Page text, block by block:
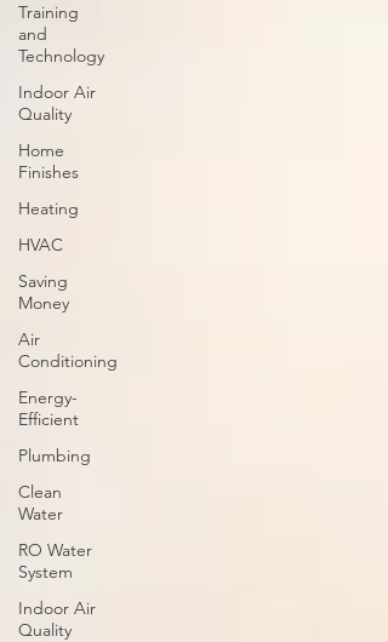
Training
and
Technology
Indoor Air
Quality
Home
Finishes
Heating
HVAC
Saving
Money
Air
Conditioning
Energy-
Efficient
Plumbing
Clean
Water
RO Water
System
Indoor Air
Quality